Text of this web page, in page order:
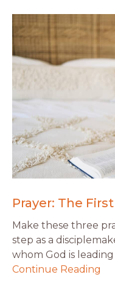
Prayer: The
Make these three
step as a
whom God is
Continue Reading